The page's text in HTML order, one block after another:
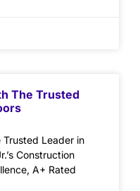
The Trusted
Leader in
Construction
A+ Rated